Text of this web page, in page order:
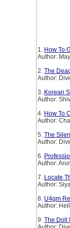
1. How To
Author:
2. The
Author:
3. Korean
Author:
4. How To
Author:
5. The
Author:
6.
Author:
7. Locate
Author: Siya
8. U4gm
Author:
9. The Doll